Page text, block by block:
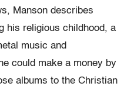
Manson describes
his religious childhood, a
music and
could make a money by
albums to the Christian